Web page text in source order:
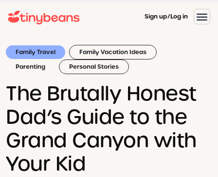
Sign up Log in
Family Travel
Family Vacation Ideas
Parenting
Personal Stories
The Brutally Honest
Dad’s Guide to the
Grand Canyon with
Your Kid